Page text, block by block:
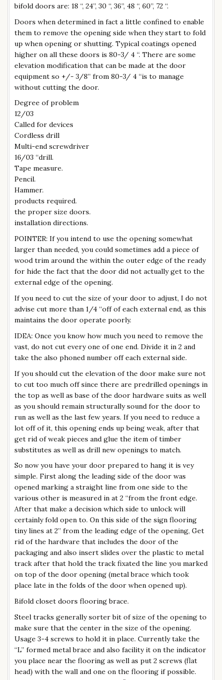
bifold doors are: 18 “, 24”, 30 “, 36”, 48 “, 60”, 72 “.
Doors when determined in fact a little confined to enable
them to remove the opening side when they start to fold
up when opening or shutting. Typical coatings opened
higher on all these doors is 80-3/ 4 “. There are some
elevation modification that can be made at the door
equipment so +/- 3/8” from 80-3/ 4 “is to manage
without cutting the door.
Degree of problem
12/03
Called for devices
Cordless drill
Multi-end screwdriver
16/03 “drill.
Tape measure.
Pencil.
Hammer.
products required.
the proper size doors.
installation directions.
POINTER: If you intend to use the opening somewhat
larger than needed, you could sometimes add a piece of
wood trim around the within the outer edge of the ready
for hide the fact that the door did not actually get to the
external edge of the opening.
If you need to cut the size of your door to adjust, I do not
advise cut more than 1/4 “off of each external end, as this
maintains the door operate poorly.
IDEA: Once you know how much you need to remove the
vast, do not cut every one of one end. Divide it in 2 and
take the also phoned number off each external side.
If you should cut the elevation of the door make sure not
to cut too much off since there are predrilled openings in
the top as well as base of the door hardware suits as well
as you should remain structurally sound for the door to
run as well as the last few years. If you need to reduce a
lot off of it, this opening ends up being weak, after that
get rid of weak pieces and glue the item of timber
substitutes as well as drill new openings to match.
So now you have your door prepared to hang it is vey
simple. First along the leading side of the door was
opened marking a straight line from one side to the
various other is measured in at 2 “from the front edge.
After that make a decision which side to unlock will
certainly fold open to. On this side of the sign flooring
tiny lines at 2” from the leading edge of the opening, Get
rid of the hardware that includes the door of the
packaging and also insert slides over the plastic to metal
track after that hold the track fixated the line you marked
on top of the door opening (metal brace which took
place late in the folds of the door when opened up).
Bifold closet doors flooring brace.
Steel tracks generally sorter bit of size of the opening to
make sure that the center in the size of the opening.
Usage 3-4 screws to hold it in place. Currently take the
“L” formed metal brace and also facility it on the indicator
you place near the flooring as well as put 2 screws (flat
head) with the wall and one on the flooring if possible.